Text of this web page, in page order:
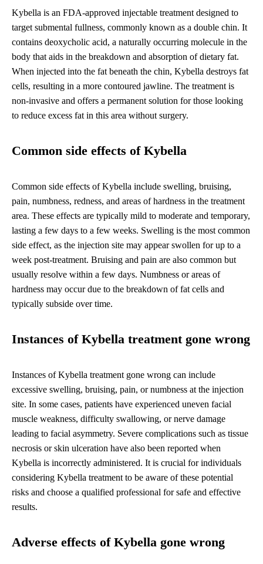
Kybella is an FDA-approved injectable treatment designed to
target submental fullness, commonly known as a double chin. It
contains deoxycholic acid, a naturally occurring molecule in the
body that aids in the breakdown and absorption of dietary fat.
When injected into the fat beneath the chin, Kybella destroys fat
cells, resulting in a more contoured jawline. The treatment is
non-invasive and offers a permanent solution for those looking
to reduce excess fat in this area without surgery.
Common side effects of Kybella
Common side effects of Kybella include swelling, bruising,
pain, numbness, redness, and areas of hardness in the treatment
area. These effects are typically mild to moderate and temporary,
lasting a few days to a few weeks. Swelling is the most common
side effect, as the injection site may appear swollen for up to a
week post-treatment. Bruising and pain are also common but
usually resolve within a few days. Numbness or areas of
hardness may occur due to the breakdown of fat cells and
typically subside over time.
Instances of Kybella treatment gone wrong
Instances of Kybella treatment gone wrong can include
excessive swelling, bruising, pain, or numbness at the injection
site. In some cases, patients have experienced uneven facial
muscle weakness, difficulty swallowing, or nerve damage
leading to facial asymmetry. Severe complications such as tissue
necrosis or skin ulceration have also been reported when
Kybella is incorrectly administered. It is crucial for individuals
considering Kybella treatment to be aware of these potential
risks and choose a qualified professional for safe and effective
results.
Adverse effects of Kybella gone wrong